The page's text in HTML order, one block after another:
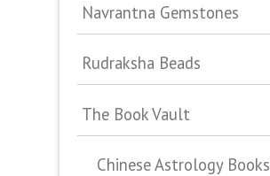
Navrantna Gemstones
Rudraksha Beads
The Book Vault
Chinese Astrology Books